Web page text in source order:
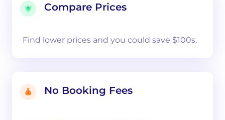
Compare Prices
Find lower prices and you could save $100s.
No Booking Fees